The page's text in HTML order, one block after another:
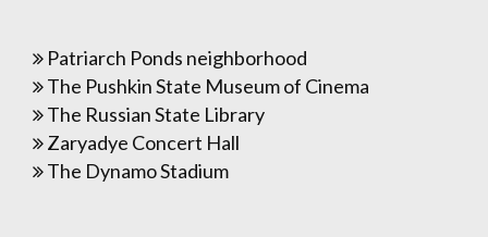
Patriarch Ponds neighborhood
The Pushkin State Museum of Cinema
The Russian State Library
Zaryadye Concert Hall
The Dynamo Stadium